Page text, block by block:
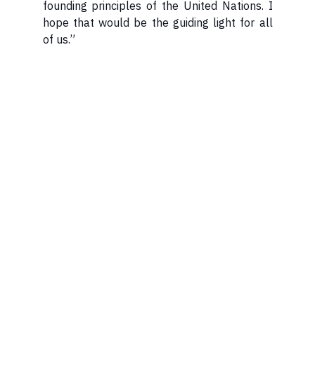
founding principles of the United Nations. I
hope that would be the guiding light for all
of us.”